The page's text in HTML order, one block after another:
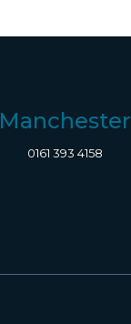
Manchester
0161 393 4158